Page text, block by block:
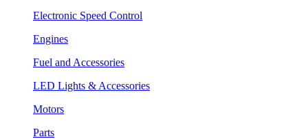
Electronic Speed Control
Engines
Fuel and Accessories
LED Lights & Accessories
Motors
Parts